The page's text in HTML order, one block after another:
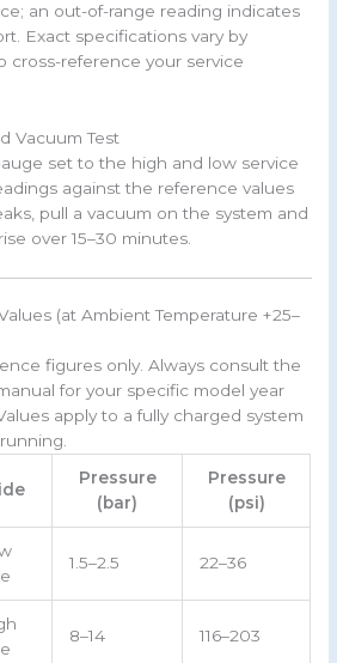
an out-of-range reading indicates
Exact specifications vary by
cross-reference your service
Vacuum Test
set to the high and low service
against the reference values
pull a vacuum on the system and
over 15–30 minutes.
(at Ambient Temperature +25–
figures only. Always consult the
for your specific model year
apply to a fully charged system
Pressure
(bar)
Pressure
(psi)
1.5–2.5 22–36
8–14 116–203